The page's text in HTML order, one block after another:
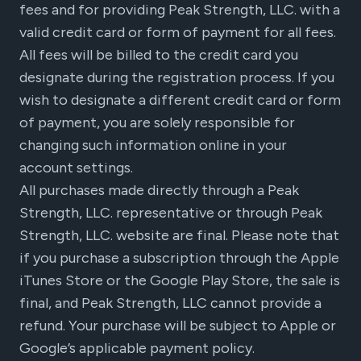
fees and for providing Peak Strength, LLC. with a
valid credit card or form of payment for all fees.
All fees will be billed to the credit card you
designate during the registration process. If you
wish to designate a different credit card or form
of payment, you are solely responsible for
changing such information online in your
account settings.
All purchases made directly through a Peak
Strength, LLC. representative or through Peak
Strength, LLC. website are final. Please note that
if you purchase a subscription through the Apple
iTunes Store or the Google Play Store, the sale is
final, and Peak Strength, LLC cannot provide a
refund. Your purchase will be subject to Apple or
Google’s applicable payment policy.